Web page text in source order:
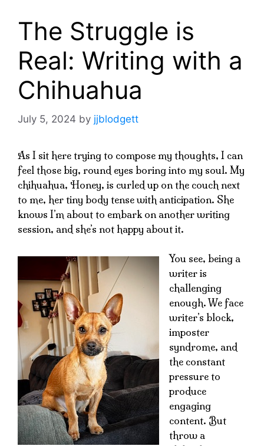
The Struggle is
Real: Writing with a
Chihuahua
July 5, 2024 by jjblodgett
As I sit here trying to compose my thoughts, I can
feel those big, round eyes boring into my soul. My
chihuahua, Honey, is curled up on the couch next
to me, her tiny body tense with anticipation. She
knows I’m about to embark on another writing
session, and she’s not happy about it.
You see, being a
writer is
challenging
enough. We face
writer’s block,
imposter
syndrome, and
the constant
pressure to
produce
engaging
content. But
throw a